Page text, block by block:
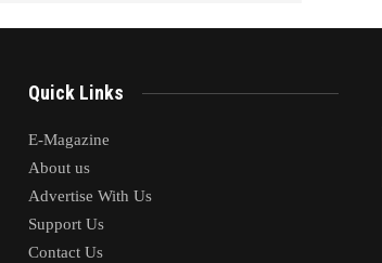
Quick Links
E-Magazine
About us
Advertise With Us
Support Us
Contact Us